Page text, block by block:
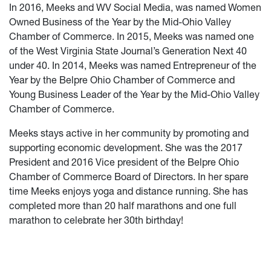
In 2016, Meeks and WV Social Media, was named Women
Owned Business of the Year by the Mid-Ohio Valley
Chamber of Commerce. In 2015, Meeks was named one
of the West Virginia State Journal’s Generation Next 40
under 40. In 2014, Meeks was named Entrepreneur of the
Year by the Belpre Ohio Chamber of Commerce and
Young Business Leader of the Year by the Mid-Ohio Valley
Chamber of Commerce.
Meeks stays active in her community by promoting and
supporting economic development. She was the 2017
President and 2016 Vice president of the Belpre Ohio
Chamber of Commerce Board of Directors. In her spare
time Meeks enjoys yoga and distance running. She has
completed more than 20 half marathons and one full
marathon to celebrate her 30th birthday!